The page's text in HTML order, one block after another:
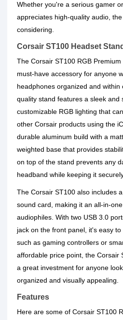
Whether you're a serious gamer
appreciates high-quality audio,
considering.
Corsair ST100 Headset
The Corsair ST100 RGB
must-have accessory for anyone
headphones organized and within
quality stand features a sleek and
customizable RGB lighting that
other Corsair products using the
durable aluminum build with a
weighted base that provides
on top of the stand prevents any
headband while keeping it
The Corsair ST100 also includes
sound card, making it an all-in-
audiophiles. With two USB 3.0
jack on the front panel, it's easy
such as gaming controllers or
affordable price point, the Corsair
a great investment for anyone
organized and visually appealing.
Features
Here are some of Corsair ST100